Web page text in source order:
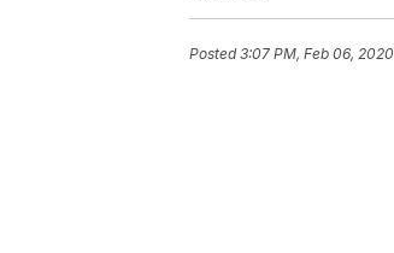
Posted3:07 PM, Feb 06, 2020